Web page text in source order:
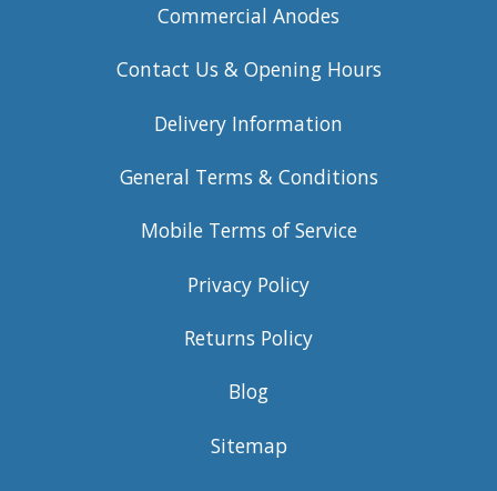
Commercial Anodes
Contact Us & Opening Hours
Delivery Information
General Terms & Conditions
Mobile Terms of Service
Privacy Policy
Returns Policy
Blog
Sitemap